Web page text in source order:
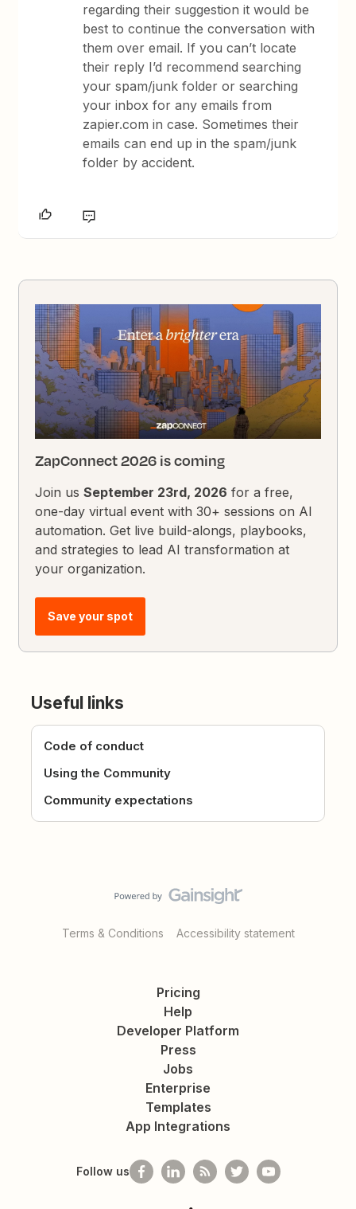
regarding their suggestion it would be
best to continue the conversation with
them over email. If you can’t locate
their reply I’d recommend searching
your spam/junk folder or searching
your inbox for any emails from
zapier.com in case. Sometimes their
emails can end up in the spam/junk
folder by accident.
ZapConnect 2026 is coming
Join usSeptember 23rd, 2026 for a free,
one-day virtual event with 30+ sessions on AI
automation. Get live build-alongs, playbooks,
and strategies to lead AI transformation at
your organization.
Save your spot
Useful links
Code of conduct
Using the Community
Community expectations
Terms & Conditions Accessibility statement
Pricing
Help
Developer Platform
Press
Jobs
Enterprise
Templates
App Integrations
Follow us